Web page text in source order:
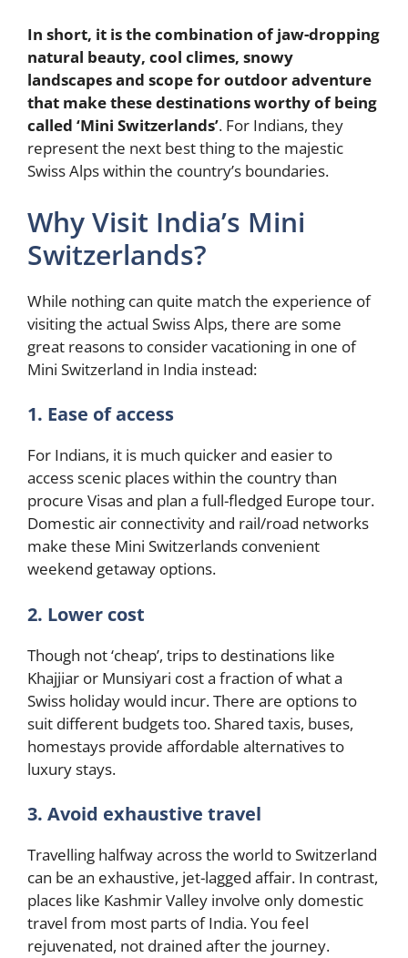
In short, it is the combination of jaw-dropping
natural beauty, cool climes, snowy
landscapes and scope for outdoor adventure
that make these destinations worthy of being
called ‘Mini Switzerlands’. For Indians, they
represent the next best thing to the majestic
Swiss Alps within the country’s boundaries.
Why Visit India’s Mini
Switzerlands?
While nothing can quite match the experience of
visiting the actual Swiss Alps, there are some
great reasons to consider vacationing in one of
Mini Switzerland in India instead:
1. Ease of access
For Indians, it is much quicker and easier to
access scenic places within the country than
procure Visas and plan a full-fledged Europe tour.
Domestic air connectivity and rail/road networks
make these Mini Switzerlands convenient
weekend getaway options.
2. Lower cost
Though not ‘cheap’, trips to destinations like
Khajjiar or Munsiyari cost a fraction of what a
Swiss holiday would incur. There are options to
suit different budgets too. Shared taxis, buses,
homestays provide affordable alternatives to
luxury stays.
3. Avoid exhaustive travel
Travelling halfway across the world to Switzerland
can be an exhaustive, jet-lagged affair. In contrast,
places like Kashmir Valley involve only domestic
travel from most parts of India. You feel
rejuvenated, not drained after the journey.